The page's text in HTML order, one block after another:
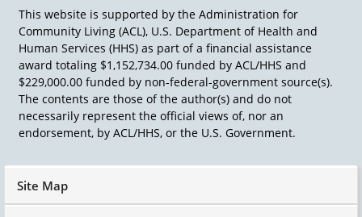
This website is supported by the Administration for
Community Living (ACL), U.S. Department of Health and
Human Services (HHS) as part of a financial assistance
award totaling $1,152,734.00 funded by ACL/HHS and
$229,000.00 funded by non-federal-government source(s).
The contents are those of the author(s) and do not
necessarily represent the official views of, nor an
endorsement, by ACL/HHS, or the U.S. Government.
Site Map